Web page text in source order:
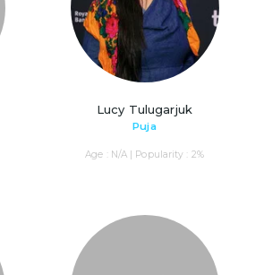
Lucy Tulugarjuk
Puja
Age : N/A | Popularity : 2%